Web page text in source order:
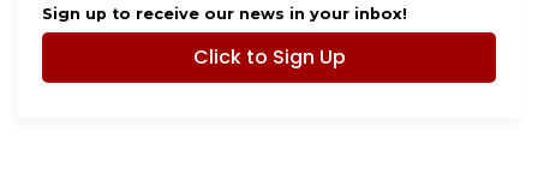
Sign up to receive our news in your inbox!
Click to Sign Up